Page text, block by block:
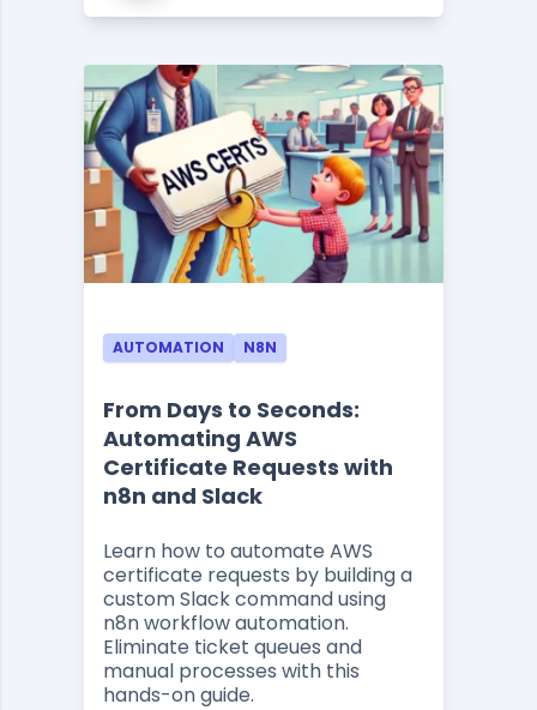
AUTOMATION N8N
From Days to Seconds:
Automating AWS
Certificate Requests with
n8n and Slack
Learn how to automate AWS
certificate requests by building a
custom Slack command using
n8n workflow automation.
Eliminate ticket queues and
manual processes with this
hands-on guide.